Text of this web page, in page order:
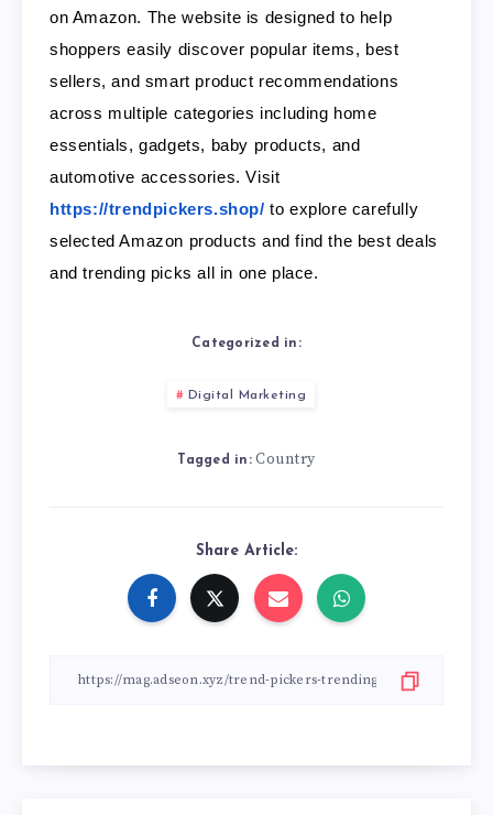
on Amazon. The website is designed to help
shoppers easily discover popular items, best
sellers, and smart product recommendations
across multiple categories including home
essentials, gadgets, baby products, and
automotive accessories. Visit
https://trendpickers.shop/to explore carefully
selected Amazon products and find the best deals
and trending picks all in one place.
Categorized in:
Digital Marketing
Tagged in: Country
Share Article: